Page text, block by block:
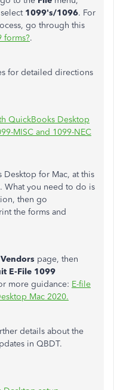
1099's/1096. For
go through this
forms?.
for detailed directions
QuickBooks Desktop
MISC and 1099-NEC
for Mac, at this
What you need to do is
then go
the forms and
Vendors page, then
E-File 1099
more guidance: E-file
Mac 2020.
details about the
in QBDT.